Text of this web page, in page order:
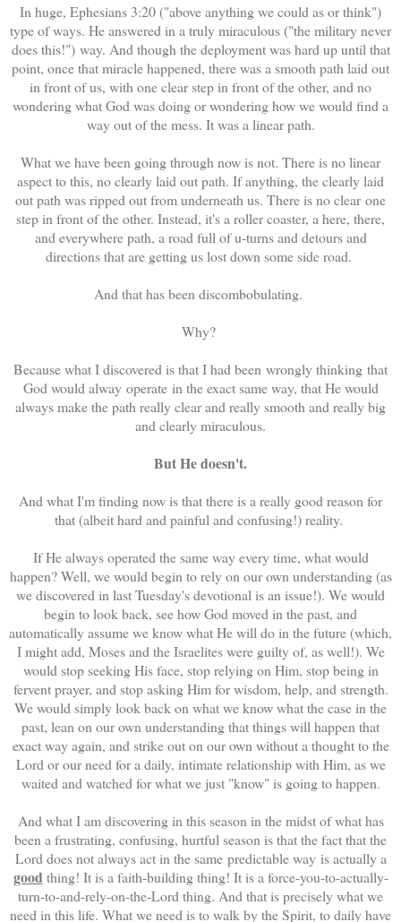
In huge, Ephesians 3:20 ("above anything we could as or think")
type of ways. He answered in a truly miraculous ("the military never
does this!") way. And though the deployment was hard up until that
point, once that miracle happened, there was a smooth path laid out
in front of us, with one clear step in front of the other, and no
wondering what God was doing or wondering how we would find a
way out of the mess. It was a linear path.
What we have been going through now is not. There is no linear
aspect to this, no clearly laid out path. If anything, the clearly laid
out path was ripped out from underneath us. There is no clear one
step in front of the other. Instead, it's a roller coaster, a here, there,
and everywhere path, a road full of u-turns and detours and
directions that are getting us lost down some side road.
And that has been discombobulating.
Why?
Because what I discovered is that I had been wrongly thinking that
God would alway operate in the exact same way, that He would
always make the path really clear and really smooth and really big
and clearly miraculous.
But He doesn't.
And what I'm finding now is that there is a really good reason for
that (albeit hard and painful and confusing!) reality.
If He always operated the same way every time, what would
happen? Well, we would begin to rely on our own understanding (as
we discovered in last Tuesday's devotional is an issue!). We would
begin to look back, see how God moved in the past, and
automatically assume we know what He will do in the future (which,
I might add, Moses and the Israelites were guilty of, as well!). We
would stop seeking His face, stop relying on Him, stop being in
fervent prayer, and stop asking Him for wisdom, help, and strength.
We would simply look back on what we know what the case in the
past, lean on our own understanding that things will happen that
exact way again, and strike out on our own without a thought to the
Lord or our need for a daily, intimate relationship with Him, as we
waited and watched for what we just "know" is going to happen.
And what I am discovering in this season in the midst of what has
been a frustrating, confusing, hurtful season is that the fact that the
Lord does not always act in the same predictable way is actually a
good thing! It is a faith-building thing! It is a force-you-to-actually-
turn-to-and-rely-on-the-Lord thing. And that is precisely what we
need in this life. What we need is to walk by the Spirit, to daily have